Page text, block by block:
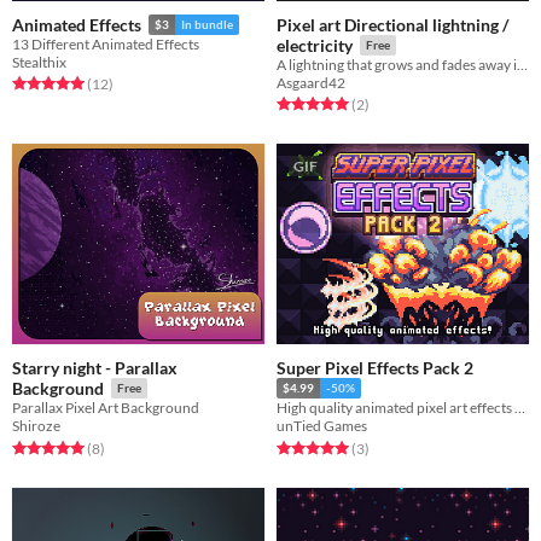
Animated Effects $3 In bundle
13 Different Animated Effects
Stealthix
Rated 5.0 out of 5 stars
(12total ratings
)
Pixel art Directional lightning /
electricity
Free
A lightning that grows and fades away in a certain direction
Asgaard42
Rated 5.0 out of 5 stars
(2total ratings
)
Starry night - Parallax
Background
Free
Parallax Pixel Art Background
Shiroze
Rated 5.0 out of 5 stars
(8total ratings
)
GIF
Super Pixel Effects Pack 2
$4.99 -50%
High quality animated pixel art effects for your game!
unTied Games
Rated 5.0 out of 5 stars
(3total ratings
)